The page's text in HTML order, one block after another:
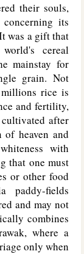
their souls,
its
was a gift that
cereal
mainstay for
grain. Not
rice is
and fertility,
after
of heaven and
with
that one must
or other food
paddy-fields
and may not
combines
where a
only when